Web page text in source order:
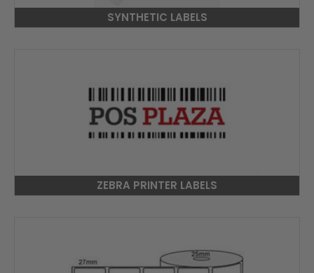
SYNTHETIC LABELS
ZEBRA PRINTER LABELS